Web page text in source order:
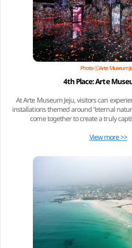
Photo ⓒArte Museum
4th Place: Arte
At Arte Museum Jeju, visitors can
installations themed around “eternal
come together to create a truly
View more >>